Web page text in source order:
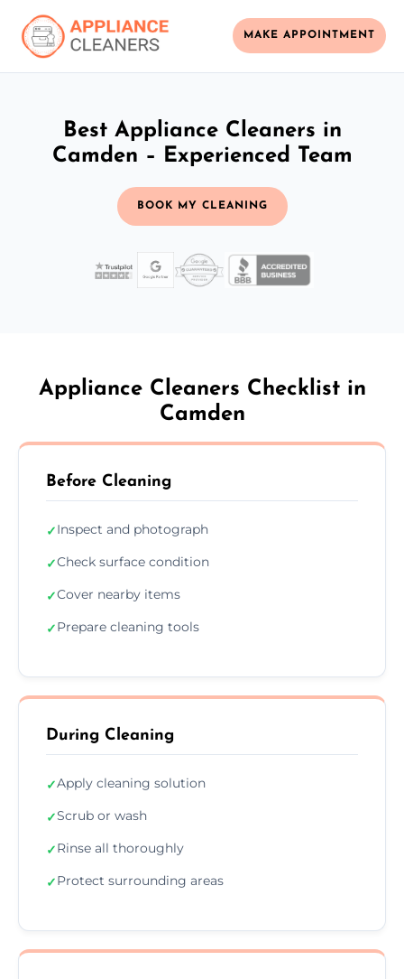
MAKE APPOINTMENT
Best Appliance Cleaners in
Camden – Experienced Team
BOOK MY CLEANING
Appliance Cleaners Checklist in
Camden
Before Cleaning
✓Inspect and photograph
✓Check surface condition
✓Cover nearby items
✓Prepare cleaning tools
During Cleaning
✓Apply cleaning solution
✓Scrub or wash
✓Rinse all thoroughly
✓Protect surrounding areas